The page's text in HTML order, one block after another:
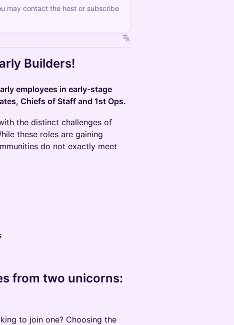
may contact the host or subscribe
Builders!
employees in early-stage
Chiefs of Staff and 1st Ops.
the distinct challenges of
these roles are gaining
do not exactly meet
from two unicorns:
to join one? Choosing the